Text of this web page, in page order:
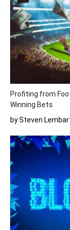
Profiting from
Winning Bets
by Steven